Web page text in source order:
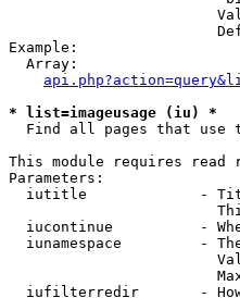
Example:
  Array:
* list=imageusage (iu) *
Find all pages that use
This module requires read
Parameters:
iutitle             -
iucontinue          -
iunamespace         -
iufilterredir       -